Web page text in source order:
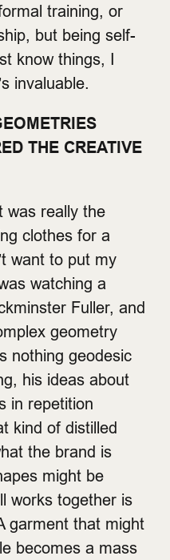
training, or
but being self-
know things, I
invaluable.
THE CREATIVE
was really the
clothes for a
want to put my
watching a
Fuller, and
geometry
nothing geodesic
his ideas about
in repetition
kind of distilled
the brand is
might be
works together is
garment that might
becomes a mass